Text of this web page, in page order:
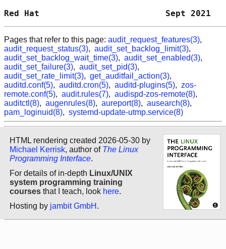
Red Hat
Pages that refer to this page: audit_request_features(3),
audit_request_status(3), audit_set_backlog_limit(3),
audit_set_backlog_wait_time(3), audit_set_enabled(3),
audit_set_failure(3), audit_set_pid(3),
audit_set_rate_limit(3), get_auditfail_action(3),
auditd.conf(5), auditd.cron(5), auditd-plugins(5), zos-
remote.conf(5), audit.rules(7), audispd-zos-remote(8),
auditctl(8), augenrules(8), aureport(8), ausearch(8),
pam_loginuid(8), systemd-update-utmp.service(8)
HTML rendering created 2026-05-30 by
Michael Kerrisk, author of The Linux
Programming Interface.
For details of in-depth Linux/UNIX
system programming training
courses that I teach, look here.
Hosting by jambit GmbH .